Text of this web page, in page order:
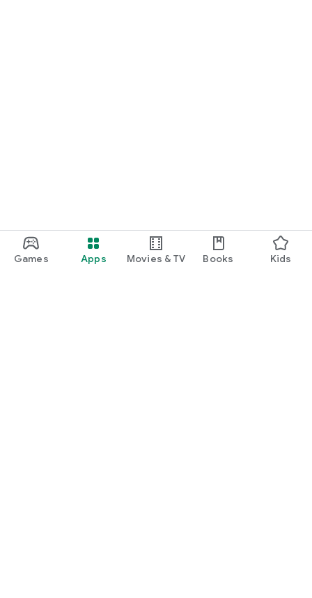
Games Apps Movies & TV Books Kids